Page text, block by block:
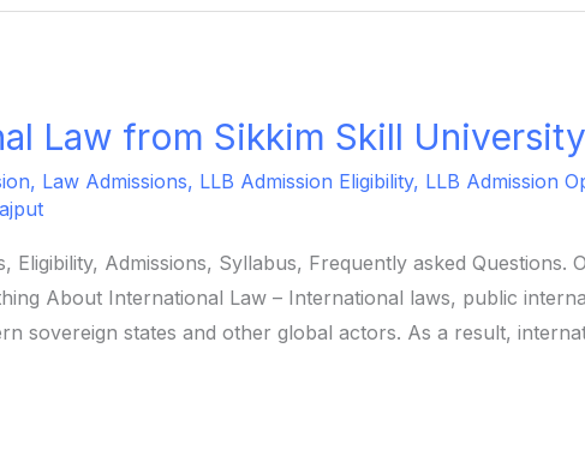
Law from Sikkim Skill University
, Law Admissions, LLB Admission Eligibility, LLB Admission
Eligibility, Admissions, Syllabus, Frequently asked Questions.
About International Law – International laws, public
sovereign states and other global actors. As a result,